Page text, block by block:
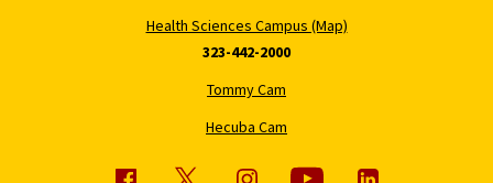
Health Sciences Campus (Map)
323-442-2000
Tommy Cam
Hecuba Cam